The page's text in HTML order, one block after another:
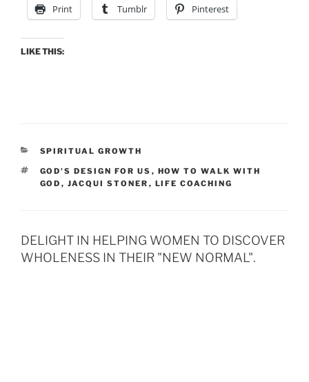
Print Tumblr Pinterest
LIKE THIS:
CATEGORIES
SPIRITUAL GROWTH
TAGS
GOD'S DESIGN FOR US , HOW TO WALK WITH
GOD , JACQUI STONER , LIFE COACHING
DELIGHT IN HELPING WOMEN TO DISCOVER
WHOLENESS IN THEIR "NEW NORMAL".